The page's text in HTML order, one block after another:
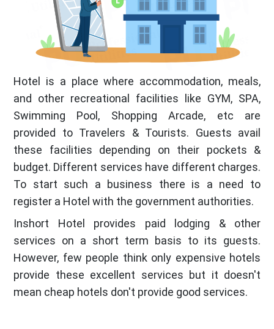
Hotel is a place where accommodation, meals,
and other recreational facilities like GYM, SPA,
Swimming Pool, Shopping Arcade, etc are
provided to Travelers & Tourists. Guests avail
these facilities depending on their pockets &
budget. Different services have different charges.
To start such a business there is a need to
register a Hotel with the government authorities.
Inshort Hotel provides paid lodging & other
services on a short term basis to its guests.
However, few people think only expensive hotels
provide these excellent services but it doesn't
mean cheap hotels don't provide good services.